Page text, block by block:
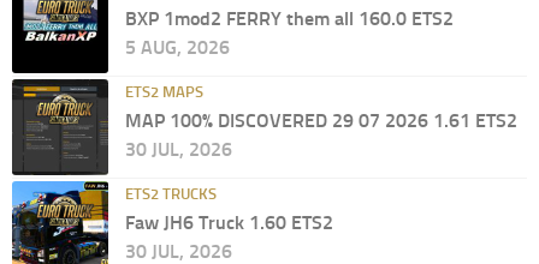
BXP 1mod2 FERRY them all 160.0 ETS2
5 AUG, 2026
ETS2 MAPS
MAP 100% DISCOVERED 29 07 2026 1.61 ETS2
30 JUL, 2026
ETS2 TRUCKS
Faw JH6 Truck 1.60 ETS2
30 JUL, 2026